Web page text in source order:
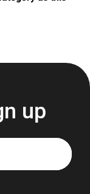
up